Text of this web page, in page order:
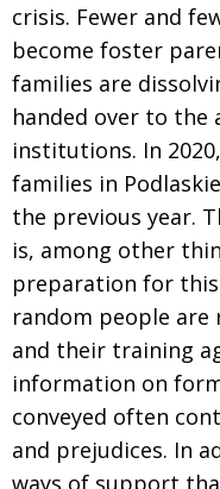
crisis. Fewer and
become foster
families are
handed over to the
institutions. In
families in
the previous year.
is, among other
preparation for this
random people
and their training
information on
conveyed often
and prejudices. In
ways of support